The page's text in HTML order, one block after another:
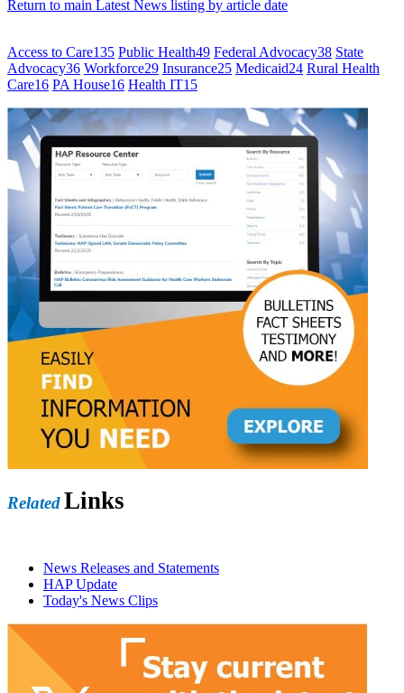
Return to main Latest News listing by article date
Access to Care135 Public Health49 Federal Advocacy38 State
Advocacy36 Workforce29 Insurance25 Medicaid24 Rural Health
Care16 PA House16 Health IT15
RelatedLinks
News Releases and Statements
HAP Update
Today's News Clips